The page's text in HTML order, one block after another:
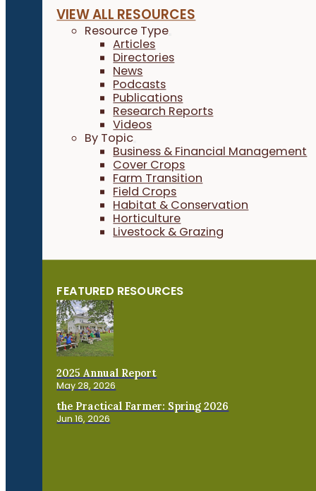
VIEW ALL RESOURCES
Resource Type
Articles
Directories
News
Podcasts
Publications
Research Reports
Videos
By Topic
Business & Financial Management
Cover Crops
Farm Transition
Field Crops
Habitat & Conservation
Horticulture
Livestock & Grazing
FEATURED RESOURCES
2025 Annual Report
May 28, 2026
the Practical Farmer: Spring 2026
Jun 16, 2026